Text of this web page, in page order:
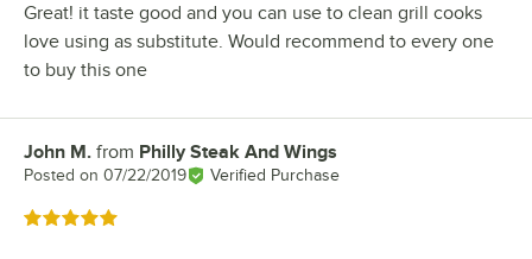
Great! it taste good and you can use to clean grill cooks
love using as substitute. Would recommend to every one
to buy this one
Review by
John M. from Philly Steak And Wings
Posted on 07/22/2019 Verified Purchase
Rated 5 out of 5 stars